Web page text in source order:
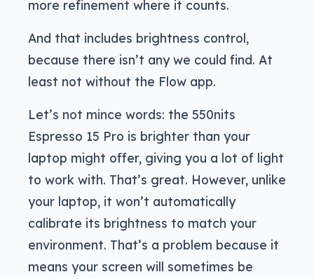
more refinement where it counts.
And that includes brightness control,
because there isn’t any we could find. At
least not without the Flow app.
Let’s not mince words: the 550nits
Espresso 15 Pro is brighter than your
laptop might offer, giving you a lot of light
to work with. That’s great. However, unlike
your laptop, it won’t automatically
calibrate its brightness to match your
environment. That’s a problem because it
means your screen will sometimes be